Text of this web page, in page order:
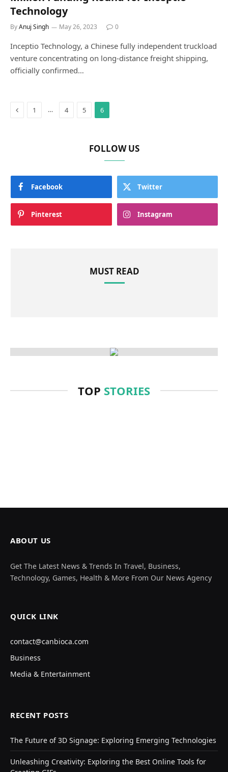
Technology
ByAnuj Singh May 26, 2023 0
Inceptio Technology, a Chinese fully independent truckload
venture concentrating on long-distance freight shipping,
officially confirmed…
Previous
1 … 4 5 6
FOLLOW US
Facebook Twitter
Pinterest Instagram
MUST READ
TOP STORIES
ABOUT US
Get The Latest News & Trends In Travel, Business,
Technology, Games, Health & More From Our News Agency
QUICK LINK
contact@canbioca.com
Business
Media & Entertainment
RECENT POSTS
The Future of 3D Signage: Exploring Emerging Technologies
Unleashing Creativity: Exploring the Best Online Tools for